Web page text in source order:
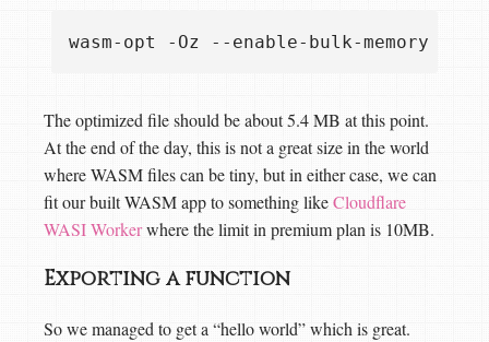
The optimized file should be about 5.4 MB at this point.
At the end of the day, this is not a great size in the world
where WASM files can be tiny, but in either case, we can
fit our built WASM app to something likeCloudflare
WASI Workerwhere the limit in premium plan is 10MB.
Exporting a function
So we managed to get a “hello world” which is great.